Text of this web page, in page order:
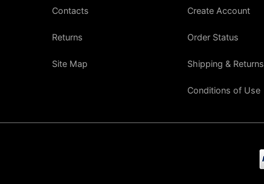
Contacts
Returns
Site Map
Create Account
Order Status
Shipping & Returns
Conditions of Use